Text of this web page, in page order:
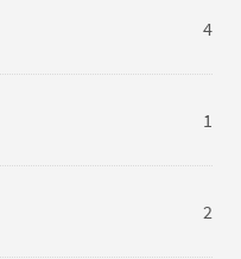
4
1
2